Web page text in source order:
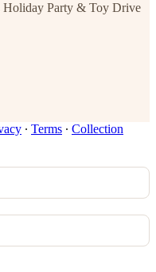
Holiday Party & Toy Drive
∙ Terms ∙ Collection